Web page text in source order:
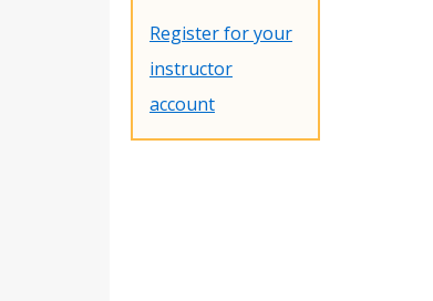
Register for your
instructor
account